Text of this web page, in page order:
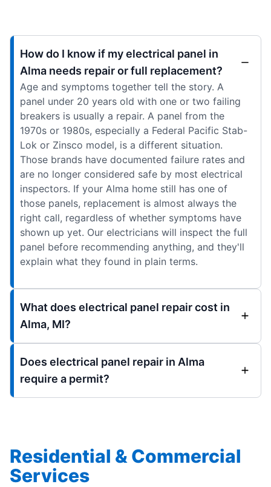
How do I know if my electrical panel in
Alma needs repair or full replacement?
Age and symptoms together tell the story. A
panel under 20 years old with one or two failing
breakers is usually a repair. A panel from the
1970s or 1980s, especially a Federal Pacific Stab-
Lok or Zinsco model, is a different situation.
Those brands have documented failure rates and
are no longer considered safe by most electrical
inspectors. If your Alma home still has one of
those panels, replacement is almost always the
right call, regardless of whether symptoms have
shown up yet. Our electricians will inspect the full
panel before recommending anything, and they'll
explain what they found in plain terms.
What does electrical panel repair cost in
Alma, MI?
Does electrical panel repair in Alma
require a permit?
Residential & Commercial
Services